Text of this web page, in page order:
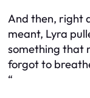
And then, right
meant, Lyra
something that
forgot to
“